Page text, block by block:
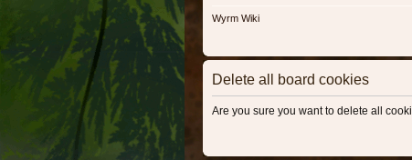
Wyrm Wiki
Delete all board cookies
Are you sure you want to delete all